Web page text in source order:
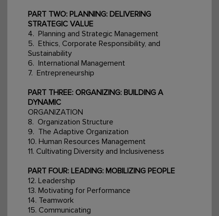
PART TWO: PLANNING: DELIVERING
STRATEGIC VALUE
4. Planning and Strategic Management
5. Ethics, Corporate Responsibility, and
Sustainability
6. International Management
7. Entrepreneurship
PART THREE: ORGANIZING: BUILDING A
DYNAMIC
ORGANIZATION
8. Organization Structure
9. The Adaptive Organization
10. Human Resources Management
11. Cultivating Diversity and Inclusiveness
PART FOUR: LEADING: MOBILIZING PEOPLE
12. Leadership
13. Motivating for Performance
14. Teamwork
15. Communicating